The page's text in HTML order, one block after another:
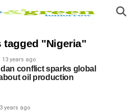
tagged "Nigeria"
13 years ago
conflict sparks global
oil production
years ago